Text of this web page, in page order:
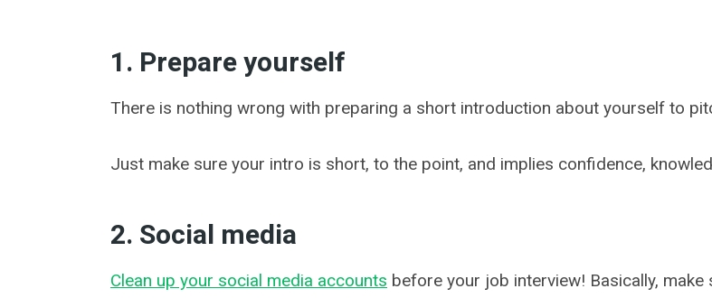
1. Prepare yourself
There is nothing wrong with preparing a short introduction about yourself to
Just make sure your intro is short, to the point, and implies confidence,
2. Social media
Clean up your social media accounts before your job interview! Basically,